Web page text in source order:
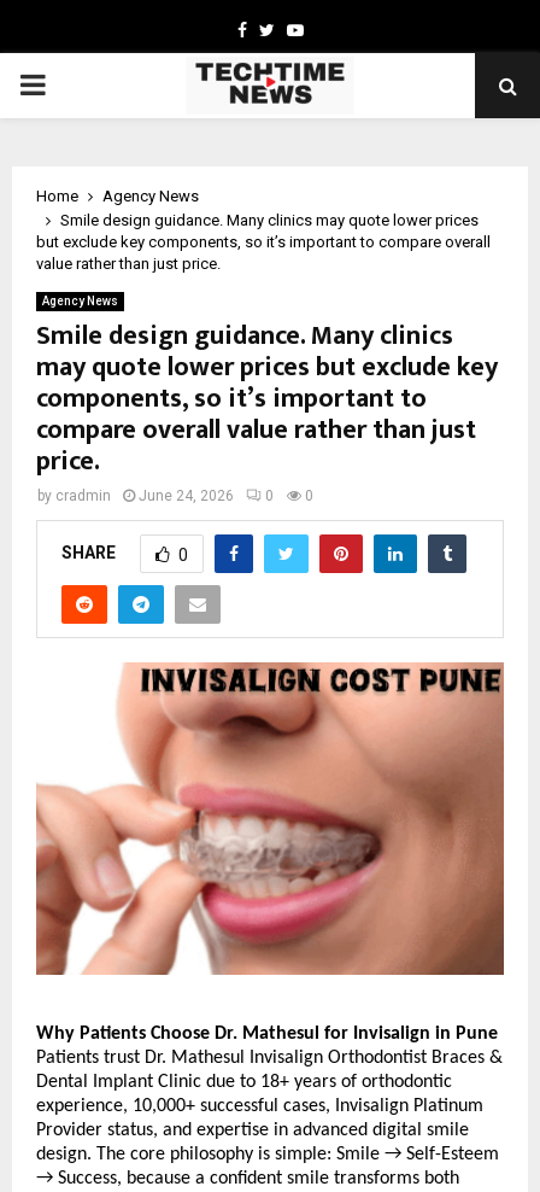
Facebook
TwitterYoutube
PRIMARY
Home
Agency News
Smile design guidance. Many clinics may quote lower prices
but exclude key components, so it’s important to compare overall
value rather than just price.
Agency News
Smile design guidance. Many clinics
may quote lower prices but exclude key
components, so it’s important to
compare overall value rather than just
price.
by cradmin June 24, 2026 0 0
SHARE 0
Why Patients Choose Dr. Mathesul for Invisalign in Pune
Patients trust Dr. Mathesul Invisalign Orthodontist Braces &
Dental Implant Clinic due to 18+ years of orthodontic
experience, 10,000+ successful cases, Invisalign Platinum
Provider status, and expertise in advanced digital smile
design. The core philosophy is simple: Smile → Self-Esteem
→ Success, because a confident smile transforms both